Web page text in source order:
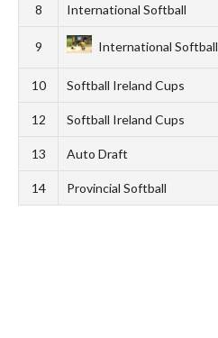
8 International Softball
9 International Softball
10 Softball Ireland Cups
12 Softball Ireland Cups
13 Auto Draft
14 Provincial Softball